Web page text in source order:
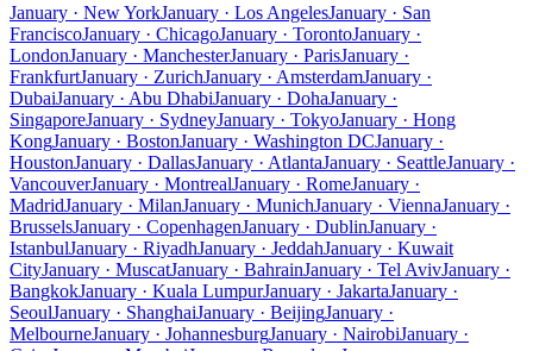
January · New YorkJanuary · Los AngelesJanuary · San
FranciscoJanuary · ChicagoJanuary · TorontoJanuary ·
LondonJanuary · ManchesterJanuary · ParisJanuary ·
FrankfurtJanuary · ZurichJanuary · AmsterdamJanuary ·
DubaiJanuary · Abu DhabiJanuary · DohaJanuary ·
SingaporeJanuary · SydneyJanuary · TokyoJanuary · Hong
KongJanuary · BostonJanuary · Washington DCJanuary ·
HoustonJanuary · DallasJanuary · AtlantaJanuary · SeattleJanuary ·
VancouverJanuary · MontrealJanuary · RomeJanuary ·
MadridJanuary · MilanJanuary · MunichJanuary · ViennaJanuary ·
BrusselsJanuary · CopenhagenJanuary · DublinJanuary ·
IstanbulJanuary · RiyadhJanuary · JeddahJanuary · Kuwait
CityJanuary · MuscatJanuary · BahrainJanuary · Tel AvivJanuary ·
BangkokJanuary · Kuala LumpurJanuary · JakartaJanuary ·
SeoulJanuary · ShanghaiJanuary · BeijingJanuary ·
MelbourneJanuary · JohannesburgJanuary · NairobiJanuary ·